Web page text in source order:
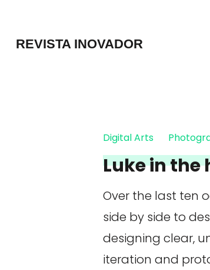
content
REVISTA INOVADOR
Digital Arts
Luke in the
Over the last ten
side by side to
designing clear,
iteration and